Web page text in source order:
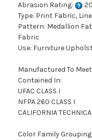
Abrasion Rating:
Type: Print Fabric,
Pattern: Medallion
Fabric
Use: Furniture
Manufactured To
Contained In:
UFAC CLASS I
NFPA 260 CLASS I
CALIFORNIA
Color Family